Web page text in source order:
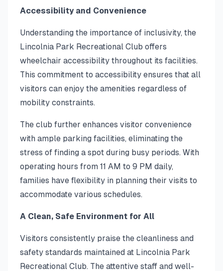
Accessibility and Convenience
Understanding the importance of inclusivity, the
Lincolnia Park Recreational Club offers
wheelchair accessibility throughout its facilities.
This commitment to accessibility ensures that all
visitors can enjoy the amenities regardless of
mobility constraints.
The club further enhances visitor convenience
with ample parking facilities, eliminating the
stress of finding a spot during busy periods. With
operating hours from 11 AM to 9 PM daily,
families have flexibility in planning their visits to
accommodate various schedules.
A Clean, Safe Environment for All
Visitors consistently praise the cleanliness and
safety standards maintained at Lincolnia Park
Recreational Club. The attentive staff and well-